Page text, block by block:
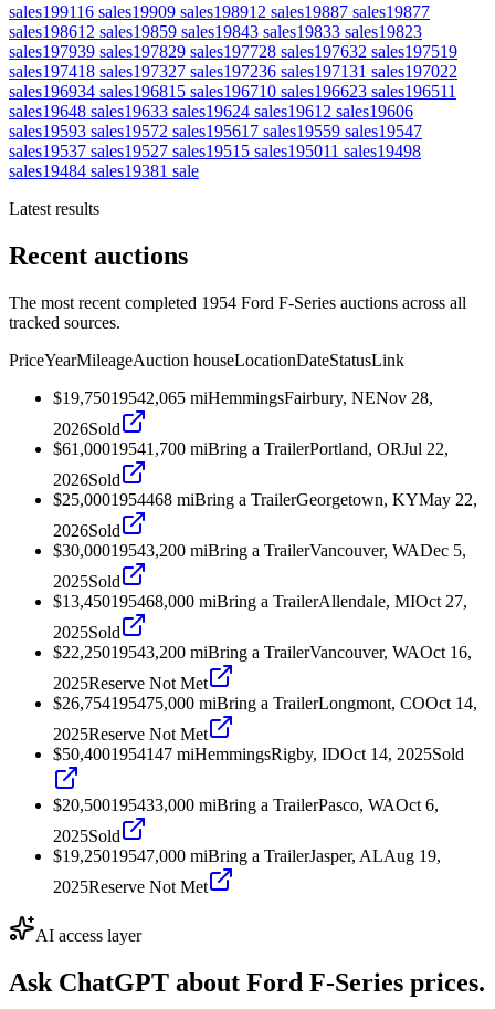
sales199116 sales19909 sales198912 sales19887 sales19877
sales198612 sales19859 sales19843 sales19833 sales19823
sales197939 sales197829 sales197728 sales197632 sales197519
sales197418 sales197327 sales197236 sales197131 sales197022
sales196934 sales196815 sales196710 sales196623 sales196511
sales19648 sales19633 sales19624 sales1961 2 sales19606
sales19593 sales19572 sales195617 sales19559 sales19547
sales19537 sales19527 sales1951 5 sales195011 sales19498
sales19484 sales19381 sale
Latest results
Recent auctions
The most recent completed 1954 Ford F-Series auctions across all
tracked sources.
PriceYearMileageAuction houseLocationDateStatusLink
$19,75019542,065 miHemmingsFairbury, NENov 28,
2026Sold
$61,00019541,700 miBring a TrailerPortland, ORJul 22,
2026Sold
$25,0001954468 miBring a TrailerGeorgetown, KYMay 22,
2026Sold
$30,00019543,200 miBring a TrailerVancouver, WADec 5,
2025Sold
$13,450195468,000 miBring a TrailerAllendale, MIOct 27,
2025Sold
$22,25019543,200 miBring a TrailerVancouver, WAOct 16,
2025Reserve Not Met
$26,754195475,000 miBring a TrailerLongmont, COOct 14,
2025Reserve Not Met
$50,4001954147 miHemmingsRigby, IDOct 14, 2025Sold
$20,500195433,000 miBring a TrailerPasco, WAOct 6,
2025Sold
$19,25019547,000 miBring a TrailerJasper, ALAug 19,
2025Reserve Not Met
AI access layer
Ask ChatGPT about Ford F-Series prices.